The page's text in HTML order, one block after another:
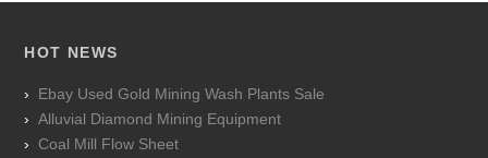
HOT NEWS
Ebay Used Gold Mining Wash Plants Sale
Alluvial Diamond Mining Equipment
Coal Mill Flow Sheet